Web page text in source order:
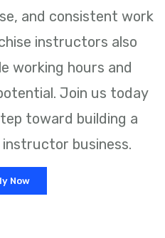
and consistent work
instructors also
working hours and
Join us today
toward building a
business.
Now